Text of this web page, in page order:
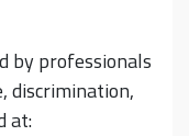
by professionals
discrimination,
at: